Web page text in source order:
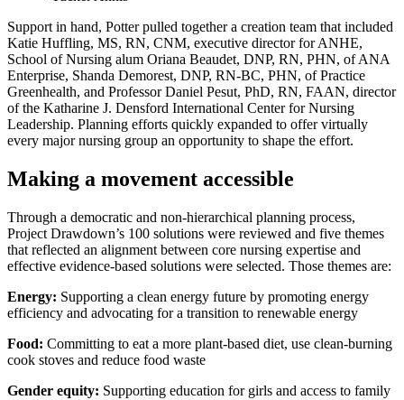
Support in hand, Potter pulled together a creation team that included
Katie Huffling, MS, RN, CNM, executive director for ANHE,
School of Nursing alum Oriana Beaudet, DNP, RN, PHN, of ANA
Enterprise, Shanda Demorest, DNP, RN-BC, PHN, of Practice
Greenhealth, and Professor Daniel Pesut, PhD, RN, FAAN, director
of the Katharine J. Densford International Center for Nursing
Leadership. Planning efforts quickly expanded to offer virtually
every major nursing group an opportunity to shape the effort.
Making a movement accessible
Through a democratic and non-hierarchical planning process,
Project Drawdown’s 100 solutions were reviewed and five themes
that reflected an alignment between core nursing expertise and
effective evidence-based solutions were selected. Those themes are:
Energy: Supporting a clean energy future by promoting energy
efficiency and advocating for a transition to renewable energy
Food: Committing to eat a more plant-based diet, use clean-burning
cook stoves and reduce food waste
Gender equity: Supporting education for girls and access to family